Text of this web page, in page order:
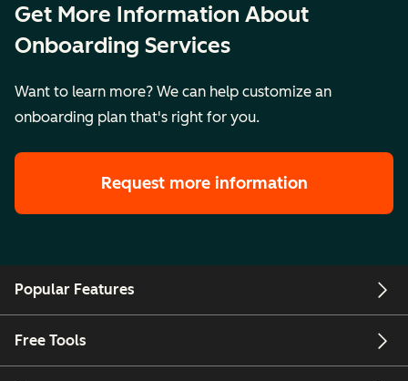
Get More Information About
Onboarding Services
Want to learn more? We can help customize an
onboarding plan that's right for you.
Request more information
Popular Features
Free Tools